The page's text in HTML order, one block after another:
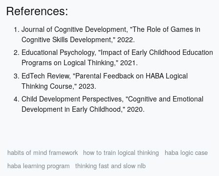
References:
Journal of Cognitive Development, "The Role of Games in
Cognitive Skills Development," 2022.
Educational Psychology, "Impact of Early Childhood Education
Programs on Logical Thinking," 2021.
EdTech Review, "Parental Feedback on HABA Logical
Thinking Course," 2023.
Child Development Perspectives, "Cognitive and Emotional
Development in Early Childhood," 2020.
habits of mind framework how to train logical thinking
haba logic case
haba learning program
thinking fast and slow nlb